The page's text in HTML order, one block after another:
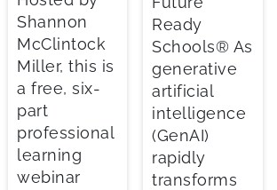
Shannon
McClintock
Miller, this is
a free, six-
part
professional
learning
webinar
Ready
Schools® As
generative
artificial
intelligence
(GenAI)
rapidly
transforms